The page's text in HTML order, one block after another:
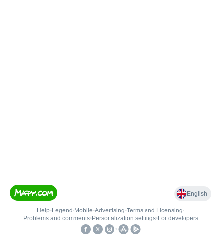
English
Help• Legend • Mobile•Advertising•Terms and Licensing•
Problems and comments• Personalization settings• For developers
•